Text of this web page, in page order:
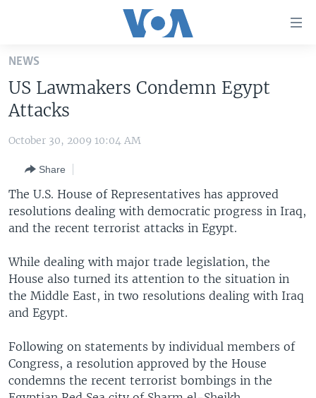
Skip
main
content
Skip
to
Navigation
Skip
to
Search
UNITED STATES
THE AMERICAS
EAST ASIA
EUROPE
SOUTH & CENTRAL ASIA
VOA LANGUAGES
LATEST GLOBAL COVERAGE
Languages
NEWS
US Lawmakers Condemn Egypt
Attacks
October 30, 2009 10:04 AM
Share
The U.S. House of Representatives has approved
resolutions dealing with democratic progress in Iraq,
and the recent terrorist attacks in Egypt.
While dealing with major trade legislation, the
House also turned its attention to the situation in
the Middle East, in two resolutions dealing with Iraq
and Egypt.
Following on statements by individual members of
Congress, a resolution approved by the House
condemns the recent terrorist bombings in the